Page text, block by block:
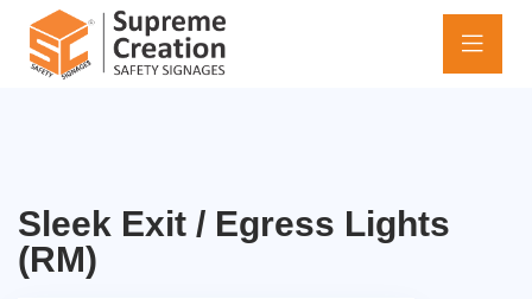
Sleek Exit / Egress Lights
(RM)